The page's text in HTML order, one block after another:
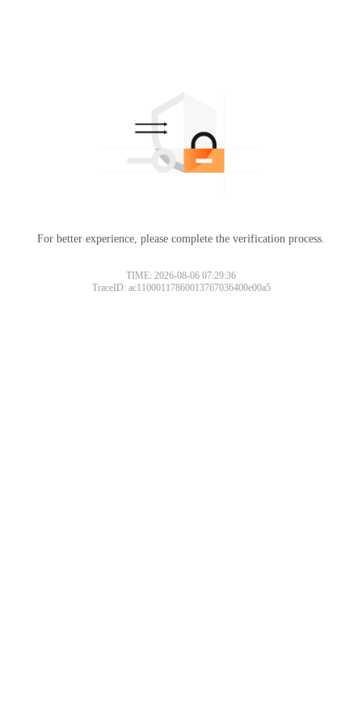
For better experience, please complete the verification process.
TIME: 2026-08-06 07:29:36
TraceID: ac11000117860013767036400e00a5